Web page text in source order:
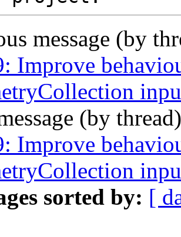
message (by
Improve
(by
Improve
sorted by: [